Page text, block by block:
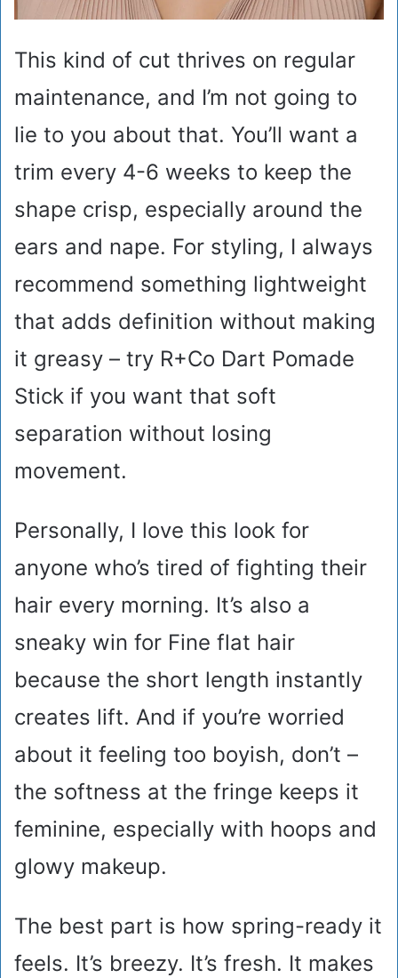
This kind of cut thrives on regular
maintenance, and I’m not going to
lie to you about that. You’ll want a
trim every 4-6 weeks to keep the
shape crisp, especially around the
ears and nape. For styling, I always
recommend something lightweight
that adds definition without making
it greasy – try R+Co Dart Pomade
Stick if you want that soft
separation without losing
movement.
Personally, I love this look for
anyone who’s tired of fighting their
hair every morning. It’s also a
sneaky win for Fine flat hair
because the short length instantly
creates lift. And if you’re worried
about it feeling too boyish, don’t –
the softness at the fringe keeps it
feminine, especially with hoops and
glowy makeup.
The best part is how spring-ready it
feels. It’s breezy. It’s fresh. It makes